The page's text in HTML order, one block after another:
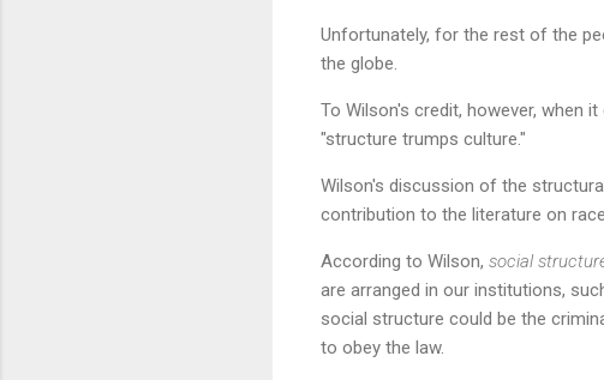
Unfortunately, for the rest of the
the globe.
To Wilson's credit, however, when
"structure trumps culture."
Wilson's discussion of the
contribution to the literature on
According to Wilson, social
are arranged in our institutions,
social structure could be the
to obey the law.